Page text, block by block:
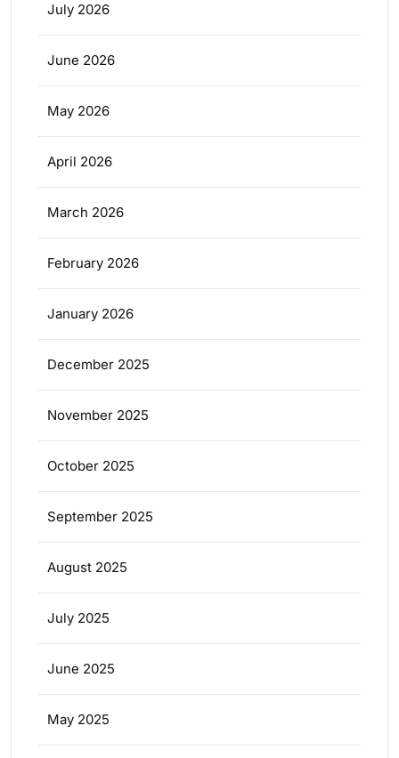
July 2026
June 2026
May 2026
April 2026
March 2026
February 2026
January 2026
December 2025
November 2025
October 2025
September 2025
August 2025
July 2025
June 2025
May 2025